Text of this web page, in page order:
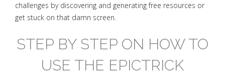
challenges by discovering and generating free resources or
get stuck on that damn screen.
STEP BY STEP ON HOW TO
USE THE EPICTRICK